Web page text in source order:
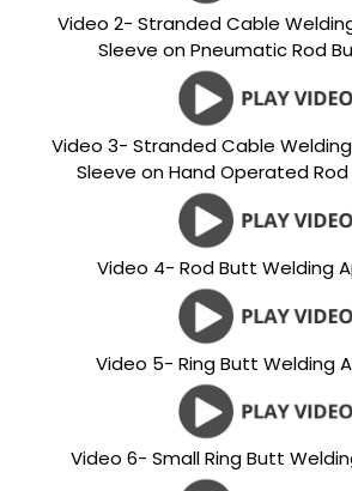
Video 2- Stranded Cable
Sleeve on Pneumatic Rod
Video 3- Stranded Cable
Sleeve on Hand Operated
Video 4- Rod Butt Welding
Video 5- Ring Butt Welding
Video 6- Small Ring Butt